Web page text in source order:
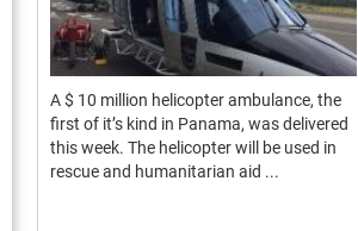
A $ 10 million helicopter ambulance, the
first of it’s kind in Panama, was delivered
this week. The helicopter will be used in
rescue and humanitarian aid ...